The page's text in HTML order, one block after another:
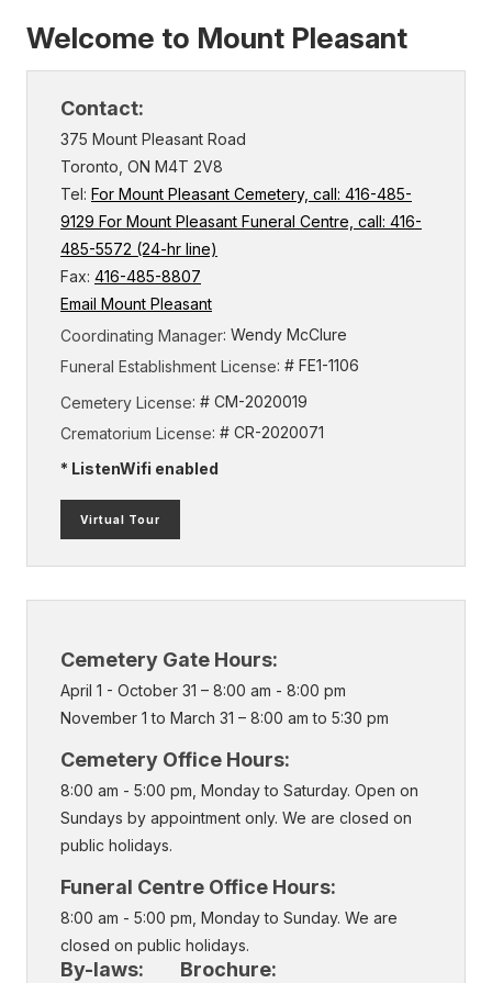
Welcome to Mount Pleasant
Contact:
375 Mount Pleasant Road
Toronto, ON M4T 2V8
Tel: For Mount Pleasant Cemetery, call: 416-485-
9129 For Mount Pleasant Funeral Centre, call: 416-
485-5572 (24-hr line)
Fax: 416-485-8807
Email Mount Pleasant
Coordinating Manager: Wendy McClure
Funeral Establishment License: # FE1-1106
Cemetery License: # CM-2020019
Crematorium License: # CR-2020071
* ListenWifi enabled
Virtual Tour
Cemetery Gate Hours:
April 1 - October 31 – 8:00 am - 8:00 pm
November 1 to March 31 – 8:00 am to 5:30 pm
Cemetery Office Hours:
8:00 am - 5:00 pm, Monday to Saturday. Open on
Sundays by appointment only. We are closed on
public holidays.
Funeral Centre Office Hours:
8:00 am - 5:00 pm, Monday to Sunday. We are
closed on public holidays.
By-laws: Brochure: